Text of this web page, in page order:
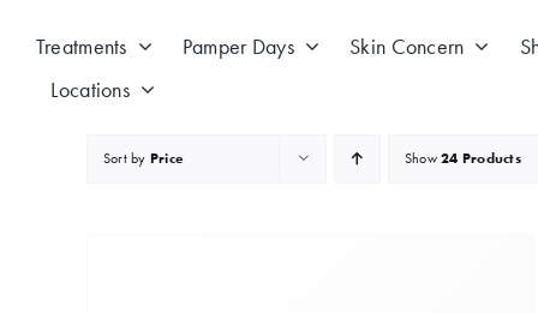
contentTreatments Pamper Days Skin Concern
Locations
Sort by Price Show24 Products